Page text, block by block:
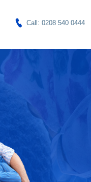
Call: 0208 540 0444